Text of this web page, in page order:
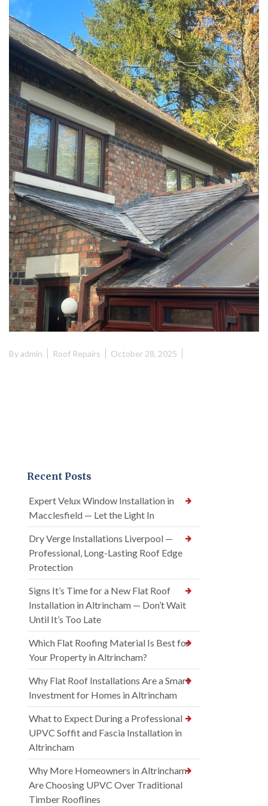
Byadmin Roof Repairs October 28, 2025
Recent Posts
Expert Velux Window Installation in
Macclesfield — Let the Light In
Dry Verge Installations Liverpool —
Professional, Long-Lasting Roof Edge
Protection
Signs It’s Time for a New Flat Roof
Installation in Altrincham — Don’t Wait
Until It’s Too Late
Which Flat Roofing Material Is Best for
Your Property in Altrincham?
Why Flat Roof Installations Are a Smart
Investment for Homes in Altrincham
What to Expect During a Professional
UPVC Soffit and Fascia Installation in
Altrincham
Why More Homeowners in Altrincham
Are Choosing UPVC Over Traditional
Timber Rooflines